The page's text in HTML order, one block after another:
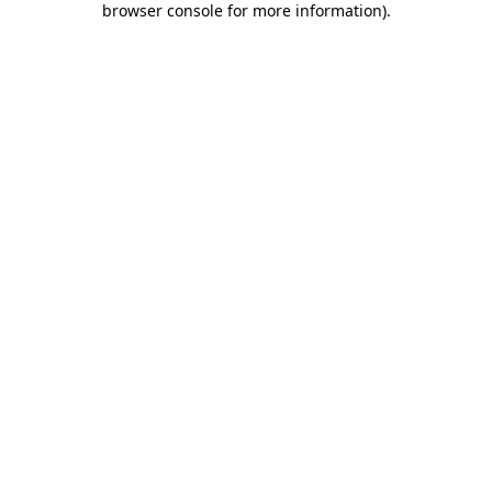
browser console for more information).